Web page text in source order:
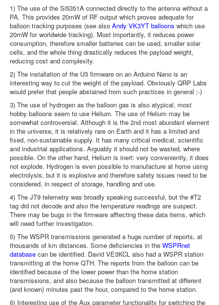
1) The use of the Si5351A connected directly to the antenna without a
PA. This provides 20mW of RF output which proves adequate for
balloon tracking purposes (see also Andy VK3YT balloons which use
20mW for worldwide tracking). Most importantly, it reduces power
consumption, therefore smaller batteries can be used, smaller solar
cells, and the whole thing drastically reduces the payload weight,
reducing cost and complexity.
2) The installation of the U3 firmware on an Arduino Nano is an
interesting way to cut the weight of the payload. Obviously QRP Labs
would prefer that people abstained from such practices in general ;-)
3) The use of hydrogen as the balloon gas is also atypical, most
hobby balloons seem to use Helium. The use of Helium may be
somewhat controversial. Although it is the 2nd most abundant element
in the universe, it is relatively rare on Earth and it has a limited and
fixed, non-sustainable supply. It has many critical medical, scientific
and industrial applications. Arguably it should not be wasted, where
possible. On the other hand, Helium is inert: very conveniently, it does
not explode. Hydrogen is even possible to manufacture at home using
electrolysis; but it is explosive and therefore safety issues need to be
considered, in respect of storage, handling and use.
4) The JT9 telemetry was broadly speaking successful, but the #T2
tag did not decode and also the temperature readings are suspect.
There may be bugs in the firmware afftecting these data items, which
will need further investigation.
5) The WSPR transmissions generated a huge number of reports, at
thousands of km distances. Some deficiencies in the WSPRnet
database can be identified. David VE3KCL also had a WSPR station
transmitting at the home QTH. The reports from the balloon can be
identified because of the lower power than the home station
transmissions, and also because the balloon transmitted at different
(and known) minutes past the hour, compared to the home station.
6) Interesting use of the Aux parameter functionality for switching the